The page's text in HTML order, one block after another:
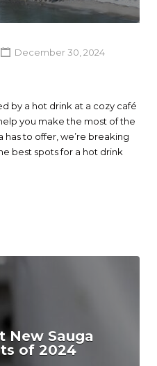
December 30, 2024
by a hot drink at a cozy café
you make the most of the
has to offer, we’re breaking
best spots for a hot drink
New Sauga
of 2024